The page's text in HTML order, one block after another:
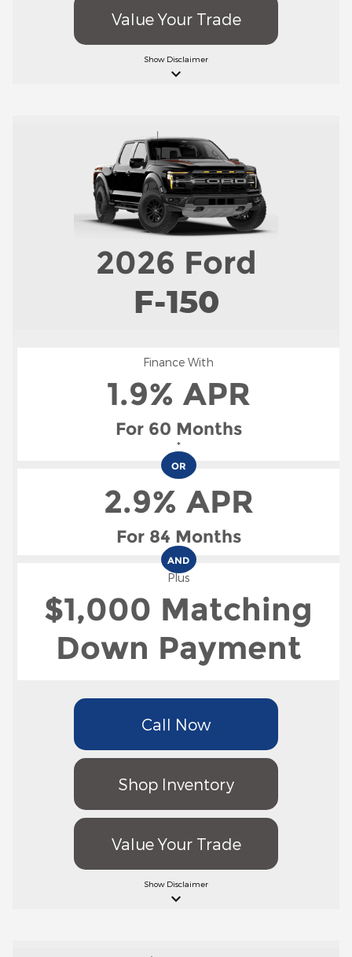
Value Your Trade
Show Disclaimer
keyboard_arrow_down
2026 Ford
F-150
OR
Finance With
1.9% APR
For 60 Months
*
AND
2.9% APR
For 84 Months
Plus
$1,000 Matching
Down Payment
Call Now
Shop Inventory
Value Your Trade
Show Disclaimer
keyboard_arrow_down